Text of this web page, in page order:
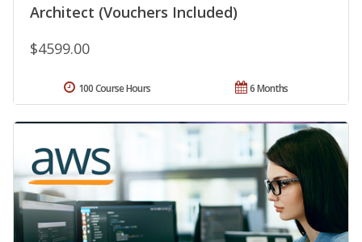
Architect (Vouchers Included)
$4599.00
6 Months
100 Course Hours